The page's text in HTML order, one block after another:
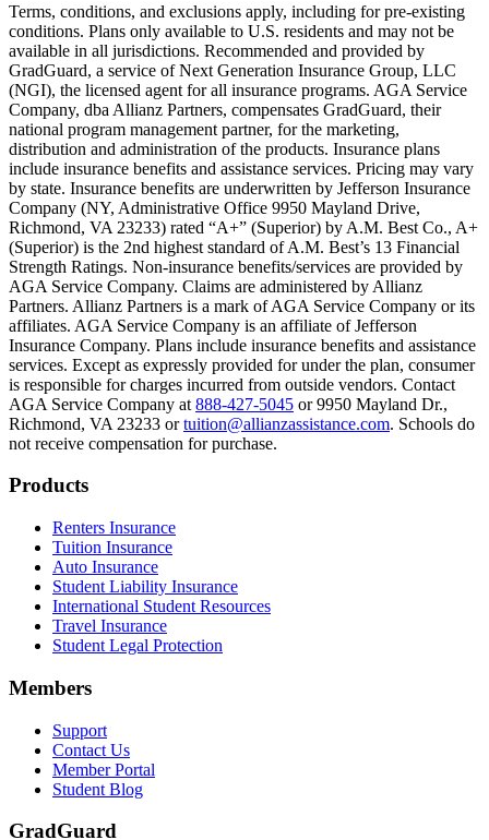
Scene: A family gathers outside their home, watching as
Text on screen: “But what most people don’t know is…”
Scene: On a sunny college campus, students chat and laugh in
Text on screen: “You can insure the cost of college, too.”
Scene: Inside a college lecture hall, a professor addresses a class
Scene: The same professor now stands alone at a whiteboard,
Text on screen: “Most colleges and universities do not provide 100%
Scene: In a quiet campus library, students study between tall shelves
Text on screen: “But GradGuard’s Tuition Insurance can protect
Scene: A student in cap and gown steps onto a stage to receive a
Text on screen: “We can provide reimbursement if a student has to
Scene: Two individuals stand together, visibly worried. On screen,
Text on screen: “Our plans can protect you beyond the classroom.”
Scene: The professor continues lecturing at the front of the room,
Text on screen: “You can also purchase tuition insurance if you take
Scene: A student types on a laptop at a home desk, focused. A
Text on screen: “Let us protect one of your most important
Scene: Two students sit under a tree on campus, relaxed and
Terms, conditions, and exclusions apply, including for pre-existing
conditions. Plans only available to U.S. residents and may not be
available in all jurisdictions. Recommended and provided by
GradGuard, a service of Next Generation Insurance Group, LLC
(NGI), the licensed agent for all insurance programs. AGA Service
Company, dba Allianz Partners, compensates GradGuard, their
national program management partner, for the marketing,
distribution and administration of the products. Insurance plans
include insurance benefits and assistance services. Pricing may vary
by state. Insurance benefits are underwritten by Jefferson Insurance
Company (NY, Administrative Office 9950 Mayland Drive,
Richmond, VA 23233) rated “A+” (Superior) by A.M. Best Co., A+
(Superior) is the 2nd highest standard of A.M. Best’s 13 Financial
Strength Ratings. Non-insurance benefits/services are provided by
AGA Service Company. Claims are administered by Allianz
Partners. Allianz Partners is a mark of AGA Service Company or its
affiliates. AGA Service Company is an affiliate of Jefferson
Insurance Company. Plans include insurance benefits and assistance
services. Except as expressly provided for under the plan, consumer
is responsible for charges incurred from outside vendors. Contact
AGA Service Company at 888-427-5045 or 9950 Mayland Dr.,
Richmond, VA 23233 ortuition@allianzassistance.com. Schools do
not receive compensation for purchase.
Footer
Products
Renters Insurance
Tuition Insurance
Auto Insurance
Student Liability Insurance
International Student Resources
Travel Insurance
Student Legal Protection
Members
Support
Contact Us
Member Portal
Student Blog
GradGuard